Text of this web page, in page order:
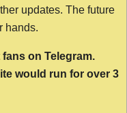
updates. The future
hands.
on Telegram.
would run for over 3